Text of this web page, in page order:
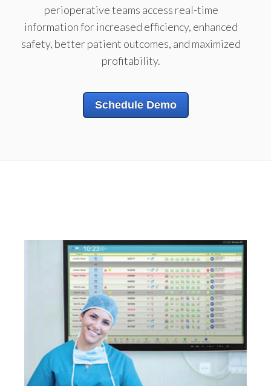
perioperative teams access real-time
information for increased efficiency, enhanced
safety, better patient outcomes, and maximized
profitability.
Schedule Demo